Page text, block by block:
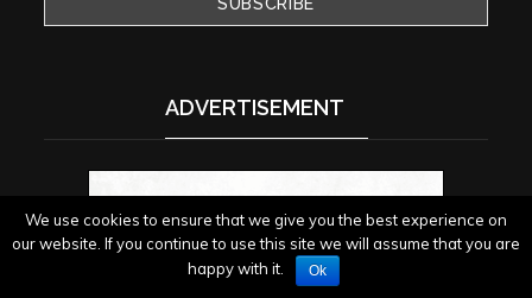
ADVERTISEMENT
We use cookies to ensure that we give you the best experience on
our website. If you continue to use this site we will assume that you are
happy with it.
Ok